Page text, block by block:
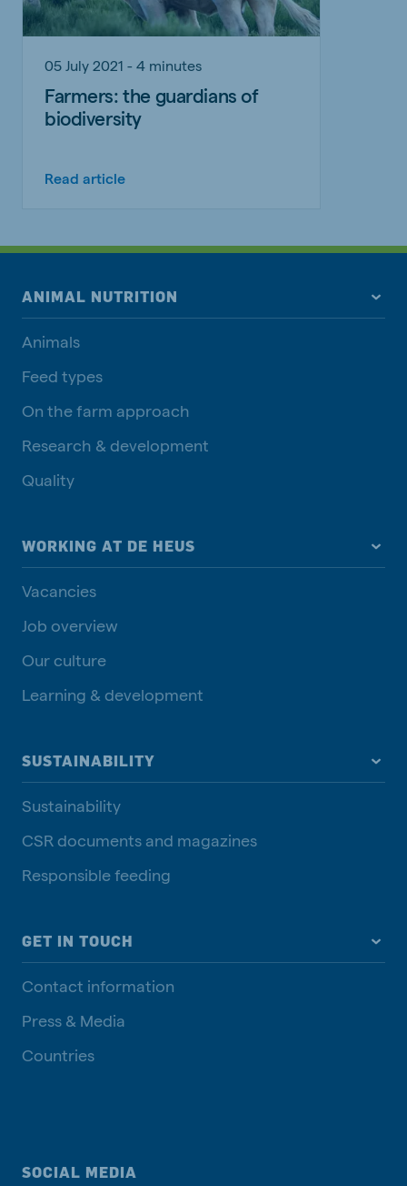
05 July 2021 - 4 minutes
Farmers: the guardians of
biodiversity
Read article
ANIMAL NUTRITION
Animals
Feed types
On the farm approach
Research & development
Quality
WORKING AT DE HEUS
Vacancies
Job overview
Our culture
Learning & development
SUSTAINABILITY
Sustainability
CSR documents and magazines
Responsible feeding
GET IN TOUCH
Contact information
Press & Media
Countries
SOCIAL MEDIA